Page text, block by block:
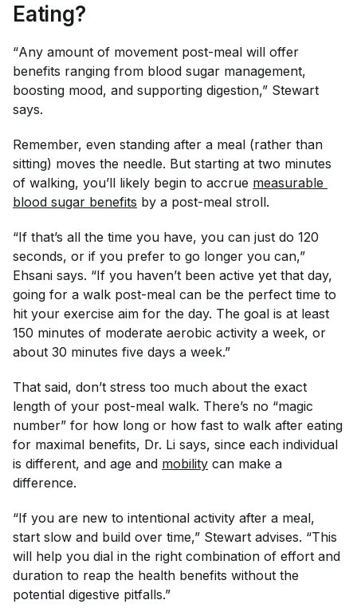
Eating?
“Any amount of movement post-meal will offer
benefits ranging from blood sugar management,
boosting mood, and supporting digestion,” Stewart
says.
Remember, even standing after a meal (rather than
sitting) moves the needle. But starting at two minutes
of walking, you’ll likely begin to accrue measurable
blood sugar benefits by a post-meal stroll.
“If that’s all the time you have, you can just do 120
seconds, or if you prefer to go longer you can,”
Ehsani says. “If you haven’t been active yet that day,
going for a walk post-meal can be the perfect time to
hit your exercise aim for the day. The goal is at least
150 minutes of moderate aerobic activity a week, or
about 30 minutes five days a week.”
That said, don’t stress too much about the exact
length of your post-meal walk. There’s no “magic
number” for how long or how fast to walk after eating
for maximal benefits, Dr. Li says, since each individual
is different, and age and mobility can make a
difference.
“If you are new to intentional activity after a meal,
start slow and build over time,” Stewart advises. “This
will help you dial in the right combination of effort and
duration to reap the health benefits without the
potential digestive pitfalls.”